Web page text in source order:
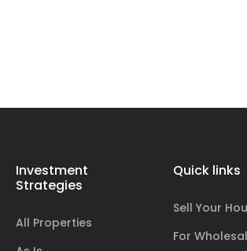
Investment
Strategies
All Properties
Quick links
Sell Your
For